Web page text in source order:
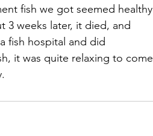
fish we got seemed healthy
3 weeks later, it died, and
fish hospital and did
it was quite relaxing to come